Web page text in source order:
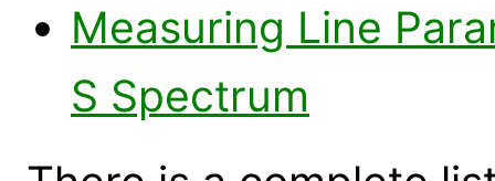
Measuring Line
S Spectrum